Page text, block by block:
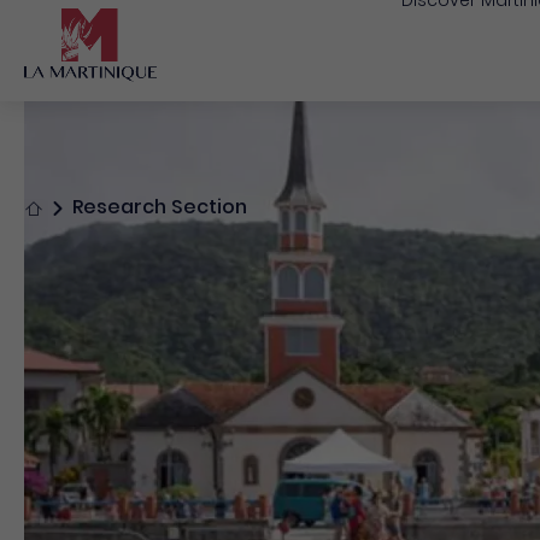
Home
Research Section